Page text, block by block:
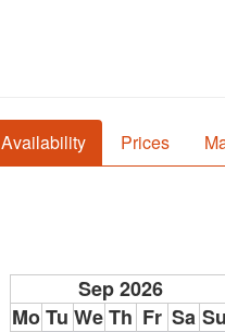
Availability Prices
Sep 2026
Mo Tu WeTh Fr Sa Su